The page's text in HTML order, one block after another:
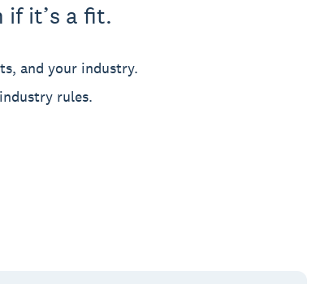
if it’s a fit.
and your industry.
rules.